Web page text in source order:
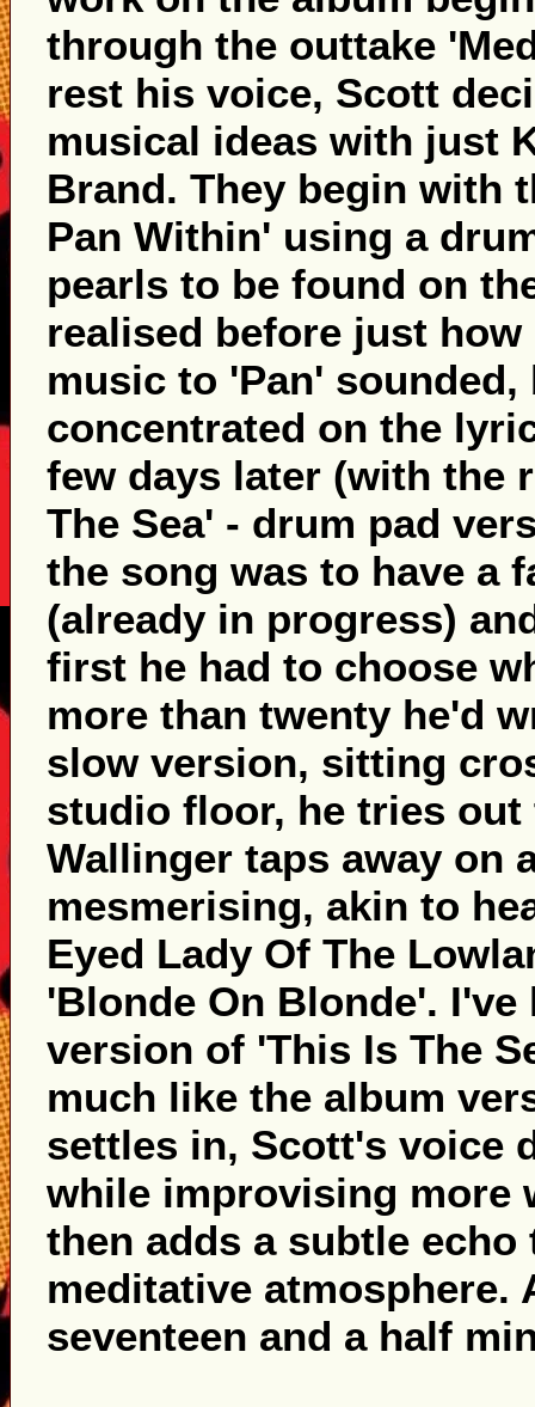
through the outtake
rest his voice, Scott
musical ideas with just
Brand. They begin with
Pan Within' using a
pearls to be found on
realised before just
music to 'Pan'
concentrated on the
few days later (with the
The Sea' - drum pad
the song was to have a
(already in progress)
first he had to choose
more than twenty he'd
slow version, sitting
studio floor, he tries out
Wallinger taps away on
mesmerising, akin to
Eyed Lady Of The
'Blonde On Blonde'.
version of 'This Is The
much like the album
settles in, Scott's voice
while improvising more
then adds a subtle
meditative atmosphere.
seventeen and a half